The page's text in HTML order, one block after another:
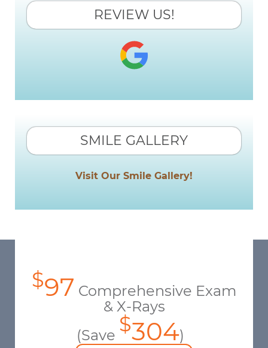
REVIEW US!
SMILE GALLERY
Visit Our Smile Gallery!
$97 Comprehensive Exam
& X-Rays
(Save $304)